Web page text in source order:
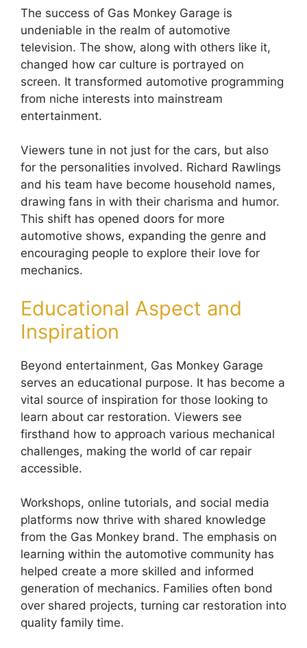
The success of Gas Monkey Garage is
undeniable in the realm of automotive
television. The show, along with others like it,
changed how car culture is portrayed on
screen. It transformed automotive programming
from niche interests into mainstream
entertainment.
Viewers tune in not just for the cars, but also
for the personalities involved. Richard Rawlings
and his team have become household names,
drawing fans in with their charisma and humor.
This shift has opened doors for more
automotive shows, expanding the genre and
encouraging people to explore their love for
mechanics.
Educational Aspect and
Inspiration
Beyond entertainment, Gas Monkey Garage
serves an educational purpose. It has become a
vital source of inspiration for those looking to
learn about car restoration. Viewers see
firsthand how to approach various mechanical
challenges, making the world of car repair
accessible.
Workshops, online tutorials, and social media
platforms now thrive with shared knowledge
from the Gas Monkey brand. The emphasis on
learning within the automotive community has
helped create a more skilled and informed
generation of mechanics. Families often bond
over shared projects, turning car restoration into
quality family time.